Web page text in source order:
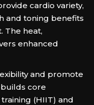
cardio variety,
and toning benefits
The heat,
enhanced
and promote
core
(HIIT) and